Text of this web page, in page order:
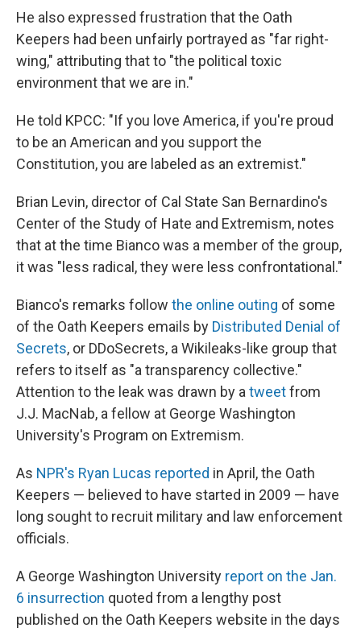
He also expressed frustration that the Oath
Keepers had been unfairly portrayed as "far right-
wing," attributing that to "the political toxic
environment that we are in."
He told KPCC: "If you love America, if you're proud
to be an American and you support the
Constitution, you are labeled as an extremist."
Brian Levin, director of Cal State San Bernardino's
Center of the Study of Hate and Extremism, notes
that at the time Bianco was a member of the group,
it was "less radical, they were less confrontational."
Bianco's remarks follow the online outing of some
of the Oath Keepers emails by Distributed Denial of
Secrets, or DDoSecrets, a Wikileaks-like group that
refers to itself as "a transparency collective."
Attention to the leak was drawn by a tweetfrom
J.J. MacNab, a fellow at George Washington
University's Program on Extremism.
As NPR's Ryan Lucas reported in April, the Oath
Keepers — believed to have started in 2009 — have
long sought to recruit military and law enforcement
officials.
A George Washington University report on the Jan.
6 insurrection quoted from a lengthy post
published on the Oath Keepers website in the days